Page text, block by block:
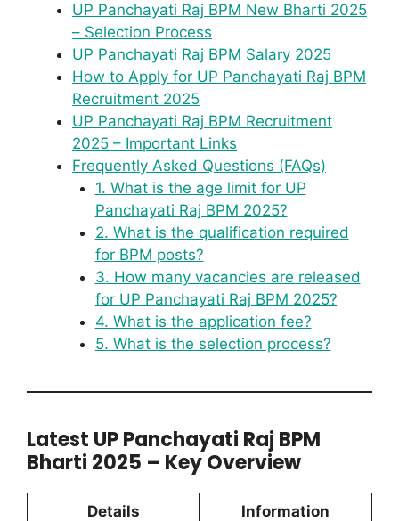
UP Panchayati Raj BPM New Bharti 2025
– Selection Process
UP Panchayati Raj BPM Salary 2025
How to Apply for UP Panchayati Raj BPM
Recruitment 2025
UP Panchayati Raj BPM Recruitment
2025 – Important Links
Frequently Asked Questions (FAQs)
1. What is the age limit for UP
Panchayati Raj BPM 2025?
2. What is the qualification required
for BPM posts?
3. How many vacancies are released
for UP Panchayati Raj BPM 2025?
4. What is the application fee?
5. What is the selection process?
Latest UP Panchayati Raj BPM
Bharti 2025 – Key Overview
Details Information